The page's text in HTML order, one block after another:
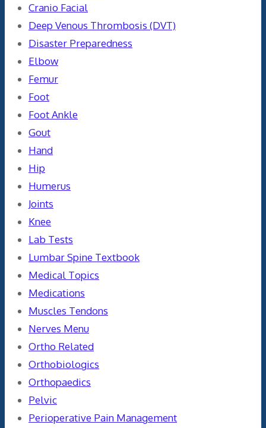
Cranio Facial
Deep Venous Thrombosis (DVT)
Disaster Preparedness
Elbow
Femur
Foot
Foot Ankle
Gout
Hand
Hip
Humerus
Joints
Knee
Lab Tests
Lumbar Spine Textbook
Medical Topics
Medications
Muscles Tendons
Nerves Menu
Ortho Related
Orthobiologics
Orthopaedics
Pelvic
Perioperative Pain Management